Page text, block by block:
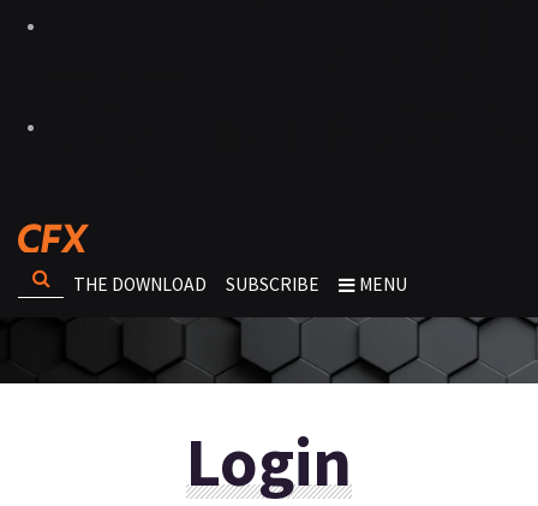
THE DOWNLOAD SUBSCRIBE MENU
Login